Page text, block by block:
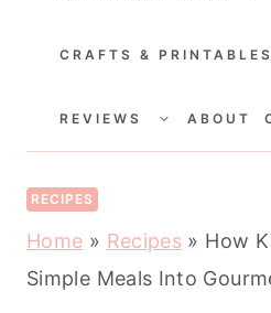
CRAFTS & PRINTABLES
REVIEWS
CHILDABOUT
RECIPES
Home » Recipes » How
Simple Meals Into